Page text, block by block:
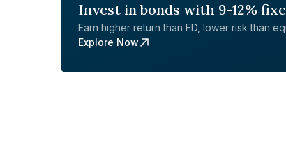
Invest in bonds with 9-12%
Earn higher return than FD, lower risk than
Explore Now